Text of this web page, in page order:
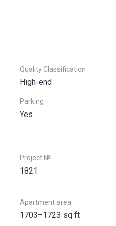
Quality Classification
High-end
Parking
Yes
Project №
1821
Apartment area
1703–1723 sq ft